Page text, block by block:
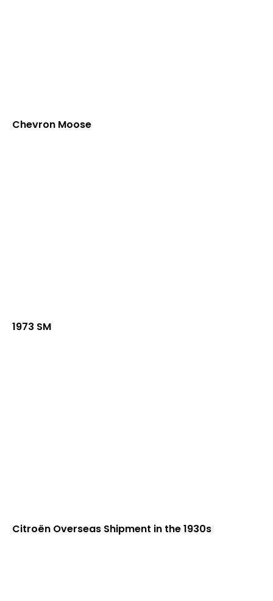
Chevron Moose
1973 SM
Citroën Overseas Shipment in the 1930s